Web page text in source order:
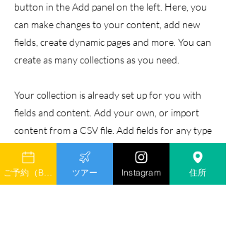
button in the Add panel on the left. Here, you
can make changes to your content, add new
fields, create dynamic pages and more. You can
create as many collections as you need.
Your collection is already set up for you with
fields and content. Add your own, or import
content from a CSV file. Add fields for any type
text, images, videos and more. You can also
collect and store information from your site
ツアー Instagram 住所